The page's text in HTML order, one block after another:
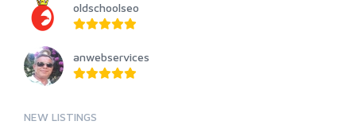
oldschoolseo
anwebservices
NEW LISTINGS